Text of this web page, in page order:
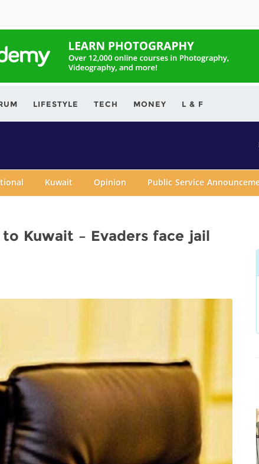
LIFESTYLE TECH MONEY L & F
Kuwait Opinion Public Service
Kuwait – Evaders face jail